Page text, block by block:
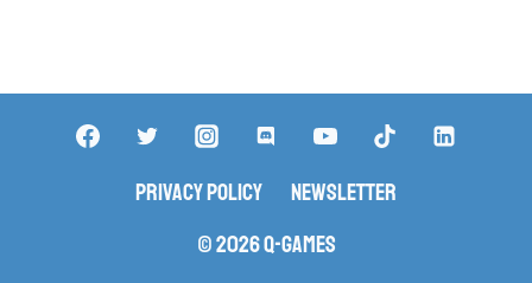
Privacy Policy
Newsletter
© 2026 Q-Games